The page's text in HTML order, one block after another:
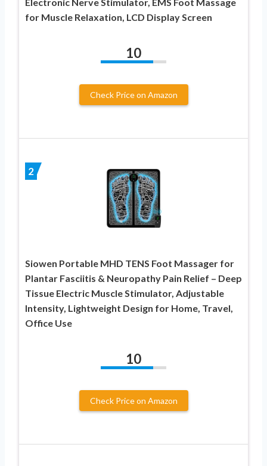
for Muscle Relaxation, LCD Display Screen
10
Check Price on Amazon
2
Siowen Portable MHD TENS Foot Massager for
Plantar Fasciitis & Neuropathy Pain Relief – Deep
Tissue Electric Muscle Stimulator, Adjustable
Intensity, Lightweight Design for Home, Travel,
Office Use
10
Check Price on Amazon